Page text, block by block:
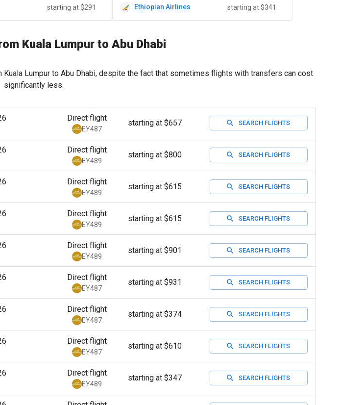
starting at $291 Ethiopian Airlines starting at $341
Kuala Lumpur to Abu Dhabi
Lumpur to Abu Dhabi, despite the fact that sometimes flights with transfers can cost
significantly less.
Direct flight
EY487
starting at $657 SEARCH FLIGHTS
Direct flight
EY489
starting at $800 SEARCH FLIGHTS
Direct flight
EY489
starting at $615 SEARCH FLIGHTS
Direct flight
EY489
starting at $615 SEARCH FLIGHTS
Direct flight
EY489
starting at $901 SEARCH FLIGHTS
Direct flight
EY487
starting at $931 SEARCH FLIGHTS
Direct flight
EY487
starting at $374 SEARCH FLIGHTS
Direct flight
EY487
starting at $610 SEARCH FLIGHTS
Direct flight
EY489
starting at $347 SEARCH FLIGHTS